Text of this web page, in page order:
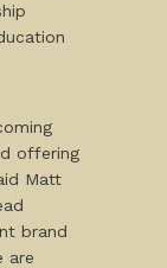
offering
Matt
brand
are